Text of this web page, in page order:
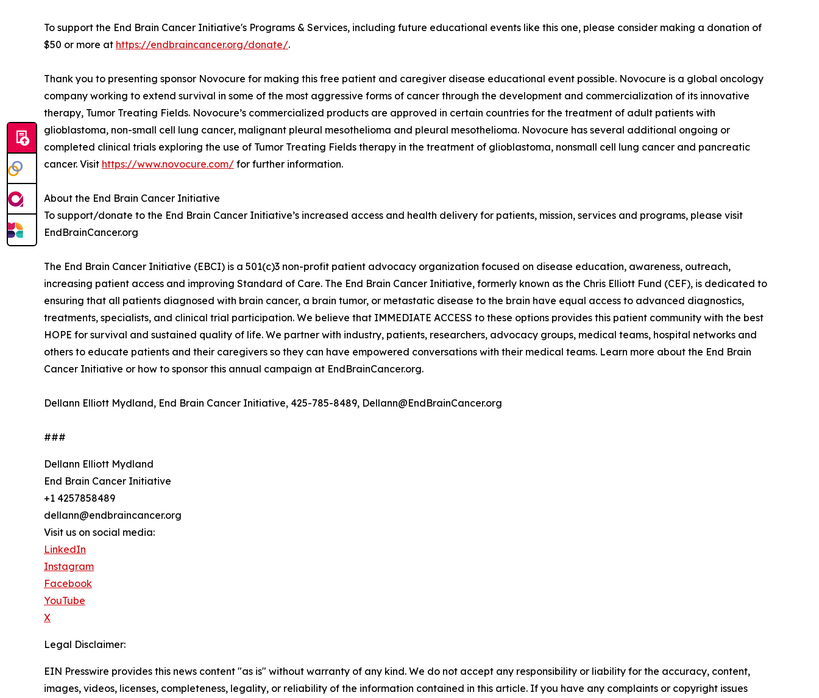
To support the End Brain Cancer Initiative's Programs & Services, including future educational events like this one, please consider making a donation of
$50 or more at https://endbraincancer.org/donate/.
Thank you to presenting sponsor Novocure for making this free patient and caregiver disease educational event possible. Novocure is a global oncology
company working to extend survival in some of the most aggressive forms of cancer through the development and commercialization of its innovative
therapy, Tumor Treating Fields. Novocure’s commercialized products are approved in certain countries for the treatment of adult patients with
glioblastoma, non-small cell lung cancer, malignant pleural mesothelioma and pleural mesothelioma. Novocure has several additional ongoing or
completed clinical trials exploring the use of Tumor Treating Fields therapy in the treatment of glioblastoma, nonsmall cell lung cancer and pancreatic
cancer. Visit https://www.novocure.com/ for further information.
About the End Brain Cancer Initiative
To support/donate to the End Brain Cancer Initiative’s increased access and health delivery for patients, mission, services and programs, please visit
EndBrainCancer.org
The End Brain Cancer Initiative (EBCI) is a 501(c)3 non-profit patient advocacy organization focused on disease education, awareness, outreach,
increasing patient access and improving Standard of Care. The End Brain Cancer Initiative, formerly known as the Chris Elliott Fund (CEF), is dedicated to
ensuring that all patients diagnosed with brain cancer, a brain tumor, or metastatic disease to the brain have equal access to advanced diagnostics,
treatments, specialists, and clinical trial participation. We believe that IMMEDIATE ACCESS to these options provides this patient community with the best
HOPE for survival and sustained quality of life. We partner with industry, patients, researchers, advocacy groups, medical teams, hospital networks and
others to educate patients and their caregivers so they can have empowered conversations with their medical teams. Learn more about the End Brain
Cancer Initiative or how to sponsor this annual campaign at EndBrainCancer.org.
Dellann Elliott Mydland, End Brain Cancer Initiative, 425-785-8489, Dellann@EndBrainCancer.org
###
Dellann Elliott Mydland
End Brain Cancer Initiative
+1 4257858489
dellann@endbraincancer.org
Visit us on social media:
LinkedIn
Instagram
Facebook
YouTube
X
Legal Disclaimer:
EIN Presswire provides this news content "as is" without warranty of any kind. We do not accept any responsibility or liability for the accuracy, content,
images, videos, licenses, completeness, legality, or reliability of the information contained in this article. If you have any complaints or copyright issues